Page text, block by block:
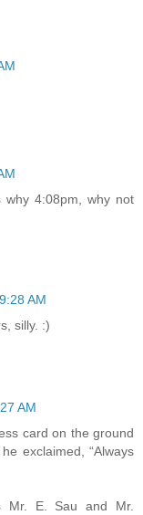
4:08pm, why not
AM
silly. :)
AM
card on the ground
exclaimed, “Always
Mr. E. Sau and Mr.